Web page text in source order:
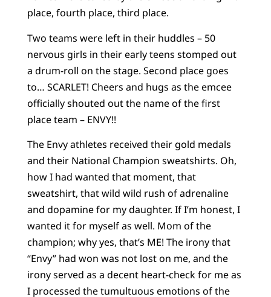
place, fourth place, third place.
Two teams were left in their huddles – 50
nervous girls in their early teens stomped out
a drum-roll on the stage. Second place goes
to… SCARLET! Cheers and hugs as the emcee
officially shouted out the name of the first
place team – ENVY!!
The Envy athletes received their gold medals
and their National Champion sweatshirts. Oh,
how I had wanted that moment, that
sweatshirt, that wild wild rush of adrenaline
and dopamine for my daughter. If I’m honest, I
wanted it for myself as well. Mom of the
champion; why yes, that’s ME! The irony that
“Envy” had won was not lost on me, and the
irony served as a decent heart-check for me as
I processed the tumultuous emotions of the